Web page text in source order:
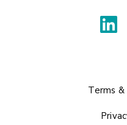
Terms &